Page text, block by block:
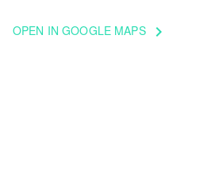
OPEN IN GOOGLE MAPS keyboard_arrow_right